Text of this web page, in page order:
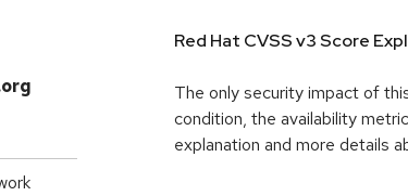
Red Hat CVSS v3 Score
The only security impact of
condition, the availability
explanation and more details